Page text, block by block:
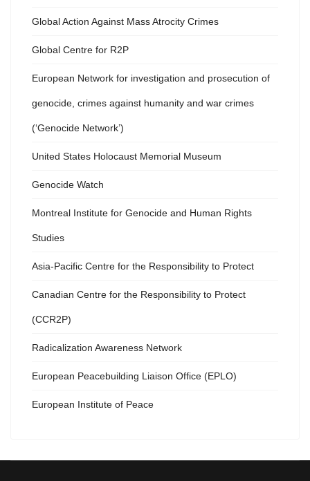
Global Action Against Mass Atrocity Crimes
Global Centre for R2P
European Network for investigation and prosecution of
genocide, crimes against humanity and war crimes
(‘Genocide Network’)
United States Holocaust Memorial Museum
Genocide Watch
Montreal Institute for Genocide and Human Rights
Studies
Asia-Pacific Centre for the Responsibility to Protect
Canadian Centre for the Responsibility to Protect
(CCR2P)
Radicalization Awareness Network
European Peacebuilding Liaison Office (EPLO)
European Institute of Peace